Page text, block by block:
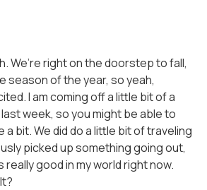
We’re right on the doorstep to fall,
season of the year, so yeah,
I am coming off a little bit of a
week, so you might be able to
a bit. We did do a little bit of traveling
picked up something going out,
really good in my world right now.